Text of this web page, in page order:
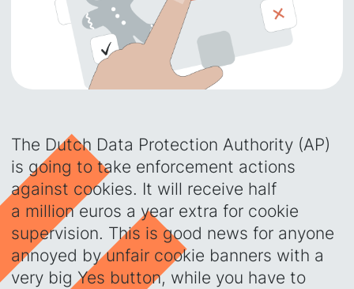
The Dutch Data Protection Authority (AP)
is going to take enforcement actions
against cookies. It will receive half
a million euros a year extra for cookie
supervision. This is good news for anyone
annoyed by unfair cookie banners with a
very big Yes button, while you have to